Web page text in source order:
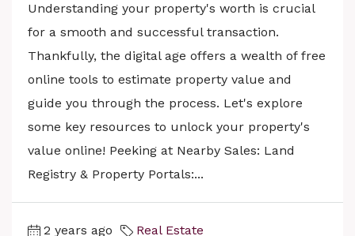
Understanding your property's worth is crucial
for a smooth and successful transaction.
Thankfully, the digital age offers a wealth of free
online tools to estimate property value and
guide you through the process. Let's explore
some key resources to unlock your property's
value online! Peeking at Nearby Sales: Land
Registry & Property Portals:...
2 years ago Real Estate